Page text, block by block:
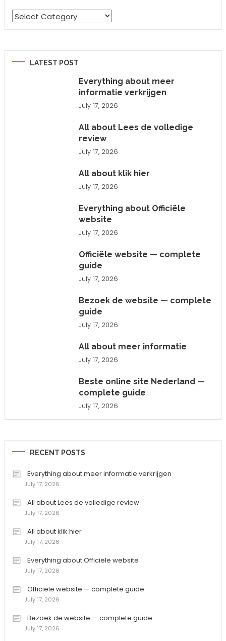
Categories
LATEST POST
Everything about meer
informatie verkrijgen
July 17, 2026
All about Lees de volledige
review
July 17, 2026
All about klik hier
July 17, 2026
Everything about Officiële
website
July 17, 2026
Officiële website — complete
guide
July 17, 2026
Bezoek de website — complete
guide
July 17, 2026
All about meer informatie
July 17, 2026
Beste online site Nederland —
complete guide
July 17, 2026
RECENT POSTS
Everything about meer informatie verkrijgen
July 17, 2026
All about Lees de volledige review
July 17, 2026
All about klik hier
July 17, 2026
Everything about Officiële website
July 17, 2026
Officiële website — complete guide
July 17, 2026
Bezoek de website — complete guide
July 17, 2026